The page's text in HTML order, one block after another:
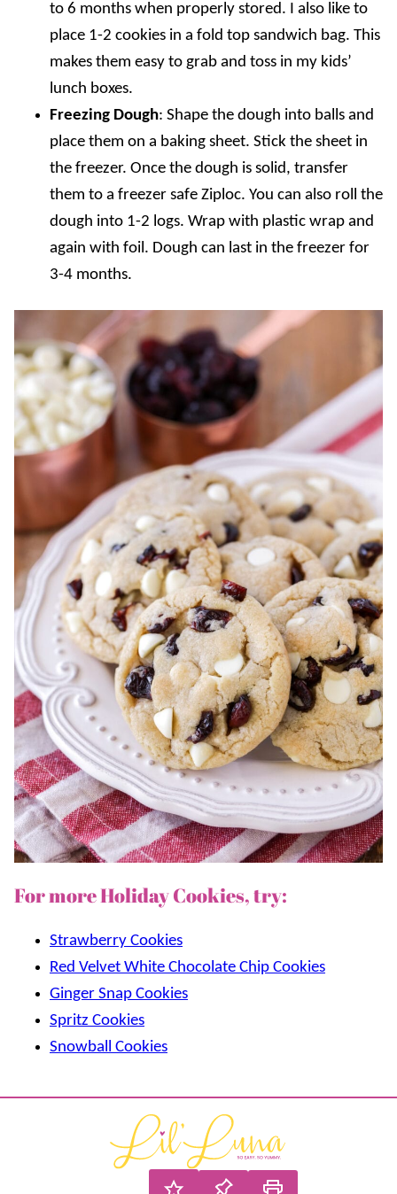
to 6 months when properly stored. I also like to
place 1-2 cookies in a fold top sandwich bag. This
makes them easy to grab and toss in my kids’
lunch boxes.
Freezing Dough: Shape the dough into balls and
place them on a baking sheet. Stick the sheet in
the freezer. Once the dough is solid, transfer
them to a freezer safe Ziploc. You can also roll the
dough into 1-2 logs. Wrap with plastic wrap and
again with foil. Dough can last in the freezer for
3-4 months.
For more Holiday Cookies, try:
Strawberry Cookies
Red Velvet White Chocolate Chip Cookies
Ginger Snap Cookies
Spritz Cookies
Snowball Cookies